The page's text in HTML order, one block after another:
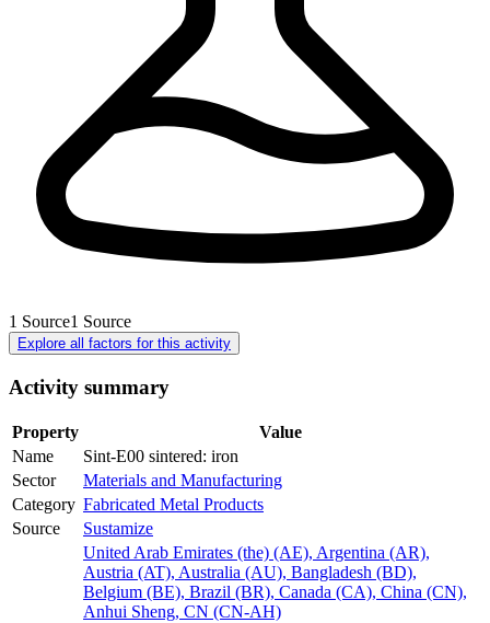
1 Source1 Source
Explore all factors for this activity
Activity summary
Property
Value
Name
Sint-E00 sintered: iron
Sector
Materials and Manufacturing
Category Fabricated Metal Products
Source
Sustamize
United Arab Emirates (the) (AE), Argentina (AR),
Austria (AT), Australia (AU), Bangladesh (BD),
Belgium (BE), Brazil (BR), Canada (CA), China (CN),
Anhui Sheng, CN (CN-AH)